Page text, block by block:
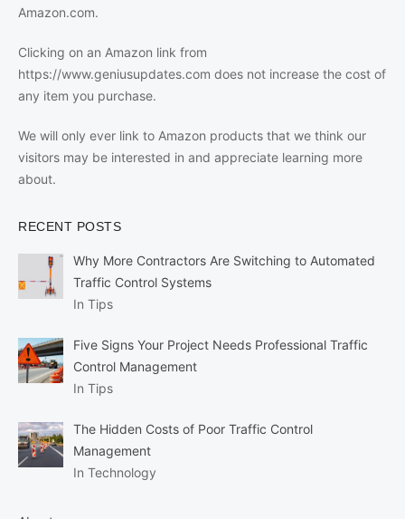
Amazon.com.
Clicking on an Amazon link from
https://www.geniusupdates.com does not increase the cost of
any item you purchase.
We will only ever link to Amazon products that we think our
visitors may be interested in and appreciate learning more
about.
RECENT POSTS
Why More Contractors Are Switching to Automated
Traffic Control Systems
In Tips
Five Signs Your Project Needs Professional Traffic
Control Management
In Tips
The Hidden Costs of Poor Traffic Control
Management
In Technology